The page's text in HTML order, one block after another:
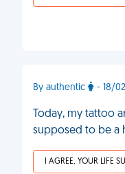
By authentic - 18/
Today, my tattoo
supposed to be a
I AGREE, YOUR LIFE